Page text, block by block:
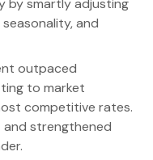
and
outpaced
to market
competitive rates.
and strengthened